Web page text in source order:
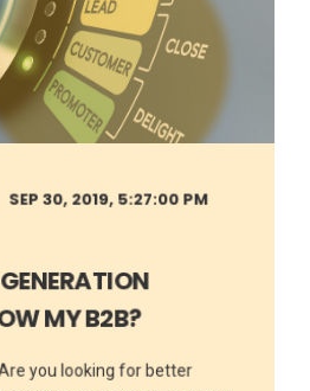
SEP 30, 2019, 5:27:00 PM
MY B2B?
you looking for better